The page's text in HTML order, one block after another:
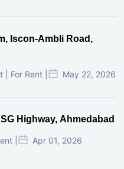
Iscon-Ambli Road,
| For Rent | May 22, 2026
Highway, Ahmedabad
| Apr 01, 2026